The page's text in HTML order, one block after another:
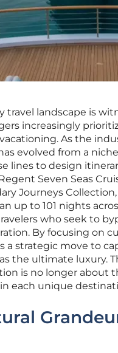
travel landscape is
increasingly
As the
evolved from a
lines to design
Seven Seas
Journeys
up to 101 nights
who seek to
By focusing on
a strategic move to
the ultimate luxury.
is no longer about
each unique